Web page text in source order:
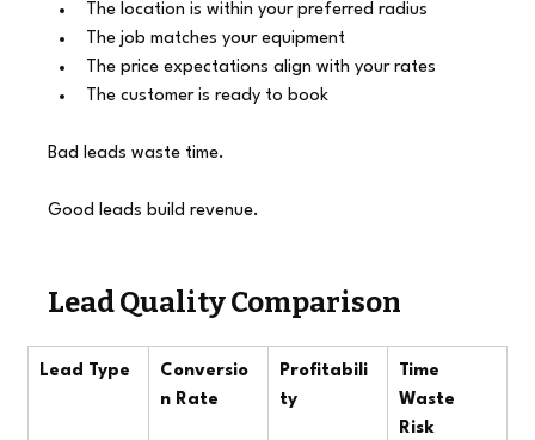
The location is within your preferred radius
The job matches your equipment
The price expectations align with your rates
The customer is ready to book
Bad leads waste time.
Good leads build revenue.
Lead Quality Comparison
Lead Type
Conversio
n Rate
Profitabili
ty
Time
Waste
Risk